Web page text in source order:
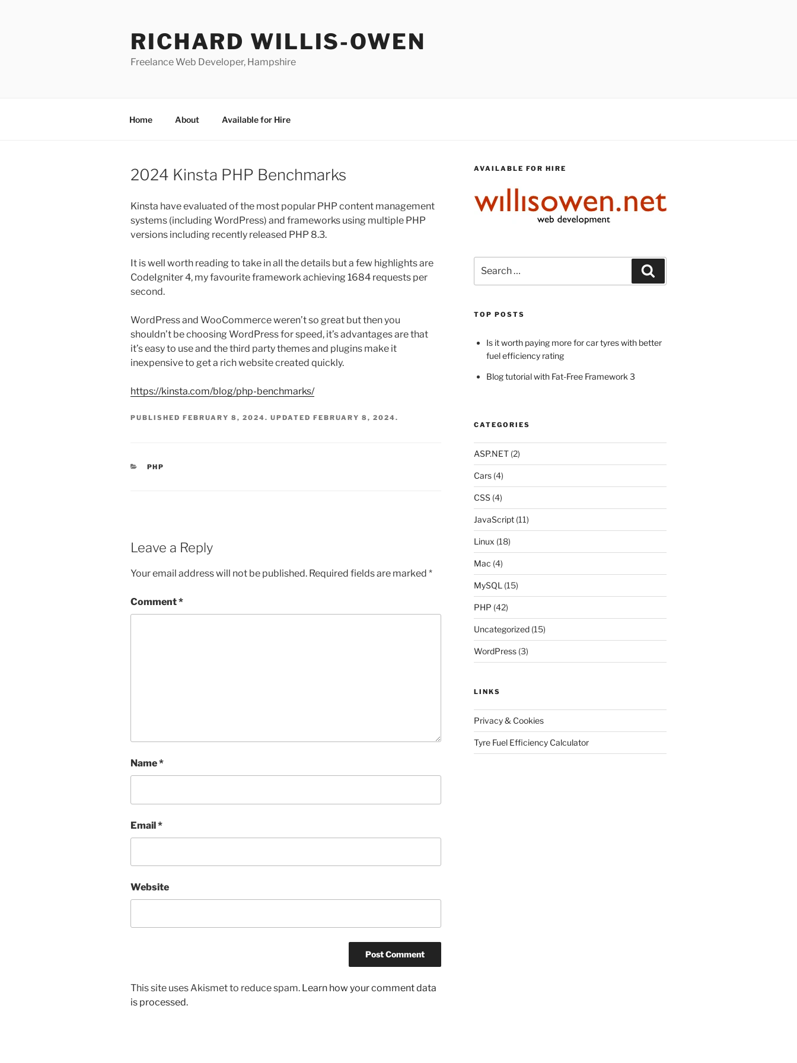
RICHARD WILLIS-OWEN
Freelance Web Developer, Hampshire
Home About Available for Hire
2024 Kinsta PHP Benchmarks
Kinsta have evaluated of the most popular PHP content management
systems (including WordPress) and frameworks using multiple PHP
versions including recently released PHP 8.3.
It is well worth reading to take in all the details but a few highlights are
CodeIgniter 4, my favourite framework achieving 1684 requests per
second.
WordPress and WooCommerce weren’t so great but then you
shouldn’t be choosing WordPress for speed, it’s advantages are that
it’s easy to use and the third party themes and plugins make it
inexpensive to get a rich website created quickly.
https://kinsta.com/blog/php-benchmarks/
PUBLISHED FEBRUARY 8, 2024. UPDATED FEBRUARY 8, 2024.
CATEGORIES
PHP
Leave a Reply
Your email address will not be published. Required fields are marked *
Comment*
Name*
Email*
Website
This site uses Akismet to reduce spam. Learn how your comment data
is processed.
AVAILABLE FOR HIRE
for:
TOP POSTS
Is it worth paying more for car tyres with better
fuel efficiency rating
Blog tutorial with Fat-Free Framework 3
CATEGORIES
ASP.NET(2)
Cars(4)
CSS(4)
JavaScript(11)
Linux (18)
Mac (4)
MySQL (15)
PHP (42)
Uncategorized(15)
WordPress(3)
LINKS
Privacy & Cookies
Tyre Fuel Efficiency Calculator